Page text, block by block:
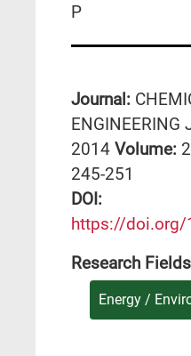
P
Journal:
ENGINEERING
2014 Volume:
245-251
DΟΙ:
https://doi.org/
Research
Energy /